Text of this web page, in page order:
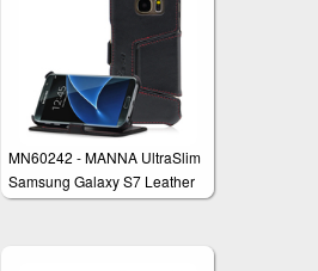
MN60242 - MANNA UltraSlim
Samsung Galaxy S7 Leather
Case Book Folio Cover Wallet